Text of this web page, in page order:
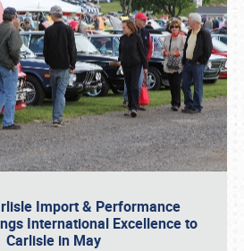
Import & Performance
International Excellence to
Carlisle in May